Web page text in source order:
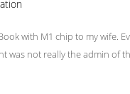
with M1 chip to my wife.
was not really the admin of